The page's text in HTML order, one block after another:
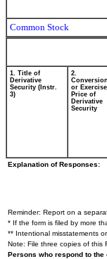
Common Stock
1. Title of
Derivative
Security (Instr.
3)
2.
Conversion
or Exercise
Price of
Derivative
Security
Explanation of Responses:
Reminder: Report on a
* If the form is filed by more
** Intentional misstatements
Note: File three copies of this
Persons who respond to